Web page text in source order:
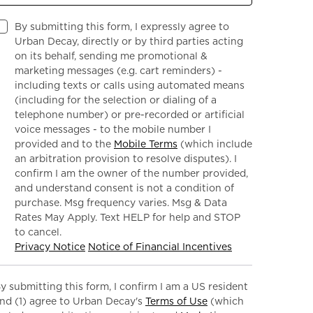
By submitting this form, I expressly agree to
Urban Decay, directly or by third parties acting
on its behalf, sending me promotional &
marketing messages (e.g. cart reminders) -
including texts or calls using automated means
(including for the selection or dialing of a
telephone number) or pre-recorded or artificial
voice messages - to the mobile number I
provided and to the Mobile Terms (which include
an arbitration provision to resolve disputes). I
confirm I am the owner of the number provided,
and understand consent is not a condition of
purchase. Msg frequency varies. Msg & Data
Rates May Apply. Text HELP for help and STOP
to cancel.
Privacy Notice Notice of Financial Incentives
submitting this form, I confirm I am a US resident
(1) agree to Urban Decay's Terms of Use (which